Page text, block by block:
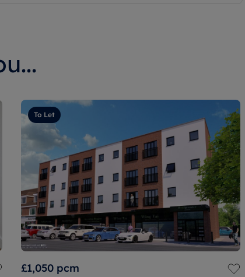
To Let
£1,050 pcm